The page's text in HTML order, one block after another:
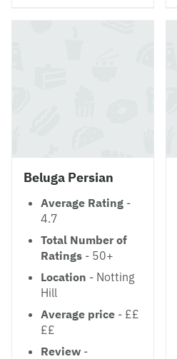
Beluga Persian
Average Rating -
4.7
Total Number of
Ratings - 50+
Location - Notting
Hill
Average price - ££
££
Review -